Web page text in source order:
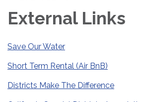
External Links
Save Our Water
Short Term Rental (Air BnB)
Districts Make The Difference